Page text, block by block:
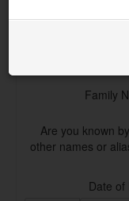
APPLICANT
Family
Are you known
other names or
Date of